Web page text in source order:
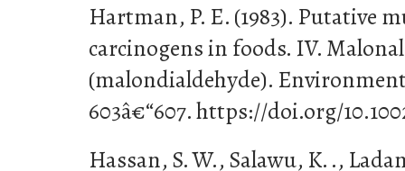
Hartman, P. E. (1983). Putative
carcinogens in foods. IV.
(malondialdehyde).
603â€“607. https://doi.org/
Hassan, S. W., Salawu, K. .,